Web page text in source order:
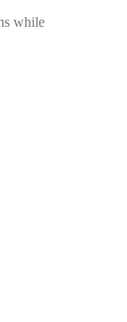
while